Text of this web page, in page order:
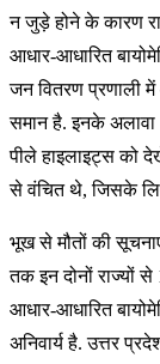
न जुड़े होने के कारण
आधार-आधारित
जन वितरण प्रणाली में
समान है. इनके अलावा
पीले हाइलाइट्स को
से वंचित थे, जिसके
भूख से मौतों की
तक इन दोनों राज्यों
आधार-आधारित
अनिवार्य है. उत्तर